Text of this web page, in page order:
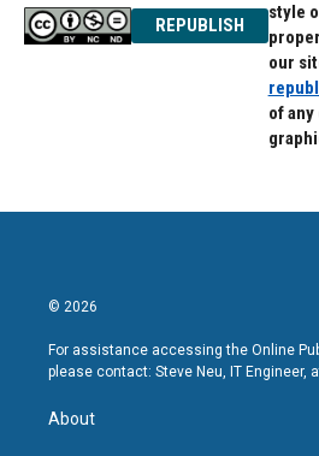
REPUBLISH
style
our
of
© 2026
For assistance accessing the Online
please contact: Steve Neu, IT Engineer,
About